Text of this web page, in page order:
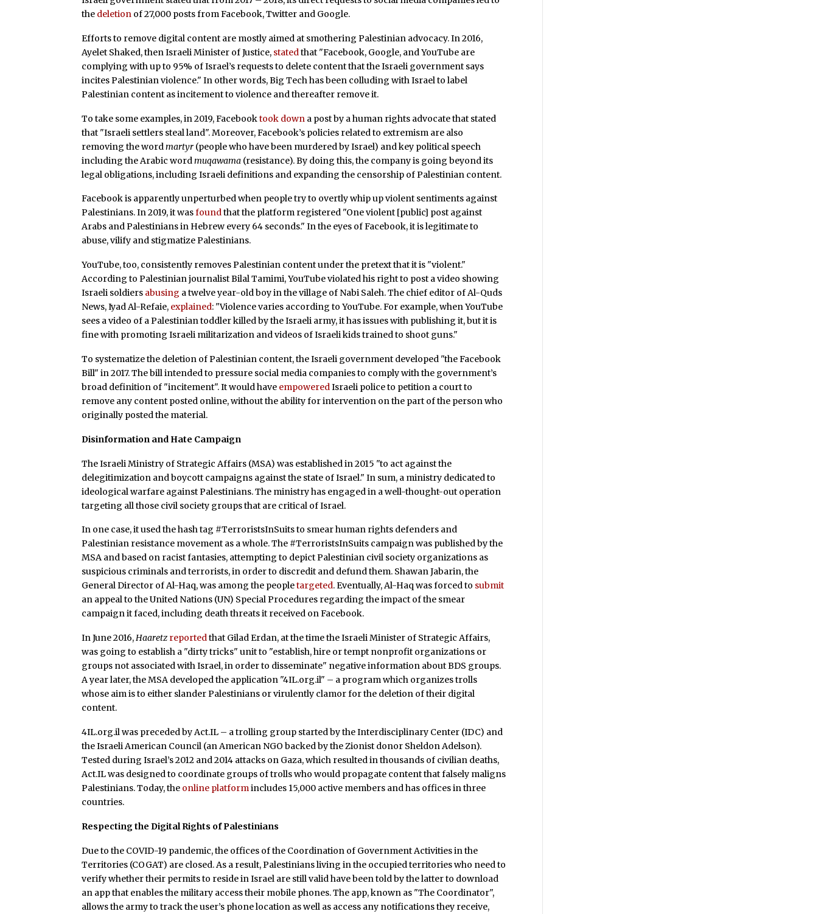
the deletion of 27,000 posts from Facebook, Twitter and Google.
Efforts to remove digital content are mostly aimed at smothering Palestinian advocacy. In 2016,
Ayelet Shaked, then Israeli Minister of Justice, statedthat "Facebook, Google, and YouTube are
complying with up to 95% of Israel’s requests to delete content that the Israeli government says
incites Palestinian violence." In other words, Big Tech has been colluding with Israel to label
Palestinian content as incitement to violence and thereafter remove it.
To take some examples, in 2019, Facebooktook down a post by a human rights advocate that stated
that "Israeli settlers steal land". Moreover, Facebook’s policies related to extremism are also
removing the wordmartyr (people who have been murdered by Israel) and key political speech
including the Arabic wordmuqawama (resistance). By doing this, the company is going beyond its
legal obligations, including Israeli definitions and expanding the censorship of Palestinian content.
Facebook is apparently unperturbed when people try to overtly whip up violent sentiments against
Palestinians. In 2019, it wasfoundthat the platform registered "One violent [public] post against
Arabs and Palestinians in Hebrew every 64 seconds." In the eyes of Facebook, it is legitimate to
abuse, vilify and stigmatize Palestinians.
YouTube, too, consistently removes Palestinian content under the pretext that it is "violent."
According to Palestinian journalist Bilal Tamimi, YouTube violated his right to post a video showing
Israeli soldiers abusing a twelve year-old boy in the village of Nabi Saleh. The chief editor of Al-Quds
News, Iyad Al-Refaie, explained: "Violence varies according to YouTube. For example, when YouTube
sees a video of a Palestinian toddler killed by the Israeli army, it has issues with publishing it, but it is
fine with promoting Israeli militarization and videos of Israeli kids trained to shoot guns."
To systematize the deletion of Palestinian content, the Israeli government developed "the Facebook
Bill" in 2017. The bill intended to pressure social media companies to comply with the government’s
broad definition of "incitement". It would have empoweredIsraeli police to petition a court to
remove any content posted online, without the ability for intervention on the part of the person who
originally posted the material.
Disinformation and Hate Campaign
The Israeli Ministry of Strategic Affairs (MSA) was established in 2015 "to act against the
delegitimization and boycott campaigns against the state of Israel." In sum, a ministry dedicated to
ideological warfare against Palestinians. The ministry has engaged in a well-thought-out operation
targeting all those civil society groups that are critical of Israel.
In one case, it used the hash tag #TerroristsInSuits to smear human rights defenders and
Palestinian resistance movement as a whole. The #TerroristsInSuits campaign was published by the
MSA and based on racist fantasies, attempting to depict Palestinian civil society organizations as
suspicious criminals and terrorists, in order to discredit and defund them. Shawan Jabarin, the
General Director of Al-Haq, was among the peopletargeted. Eventually, Al-Haq was forced to submit
an appeal to the United Nations (UN) Special Procedures regarding the impact of the smear
campaign it faced, including death threats it received on Facebook.
In June 2016,Haaretz reportedthat Gilad Erdan, at the time the Israeli Minister of Strategic Affairs,
was going to establish a "dirty tricks" unit to "establish, hire or tempt nonprofit organizations or
groups not associated with Israel, in order to disseminate" negative information about BDS groups.
A year later, the MSA developed the application "4IL.org.il" – a program which organizes trolls
whose aim is to either slander Palestinians or virulently clamor for the deletion of their digital
content.
4IL.org.il was preceded by Act.IL – a trolling group started by the Interdisciplinary Center (IDC) and
the Israeli American Council (an American NGO backed by the Zionist donor Sheldon Adelson).
Tested during Israel’s 2012 and 2014 attacks on Gaza, which resulted in thousands of civilian deaths,
Act.IL was designed to coordinate groups of trolls who would propagate content that falsely maligns
Palestinians. Today, the online platformincludes 15,000 active members and has offices in three
countries.
Respecting the Digital Rights of Palestinians
Due to the COVID-19 pandemic, the offices of the Coordination of Government Activities in the
Territories (COGAT) are closed. As a result, Palestinians living in the occupied territories who need to
verify whether their permits to reside in Israel are still valid have been told by the latter to download
an app that enables the military access their mobile phones. The app, known as "The Coordinator",
allows the army to track the user’s phone location as well as access any notifications they receive,